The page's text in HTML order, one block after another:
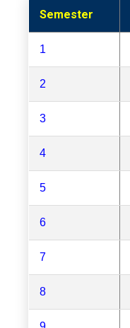
Semester
1
2
3
4
5
6
7
8